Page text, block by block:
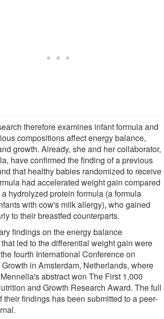
therefore examines infant formula and
compositions affect energy balance,
growth. Already, she and her collaborator,
have confirmed the finding of a previous
that healthy babies randomized to receive
had accelerated weight gain compared
hydrolyzed protein formula (a formula
with cow's milk allergy), who gained
to their breastfed counterparts.
findings on the energy balance
led to the differential weight gain were
fourth International Conference on
in Amsterdam, Netherlands, where
abstract won The First 1,000
and Growth Research Award. The full
their findings has been submitted to a peer-